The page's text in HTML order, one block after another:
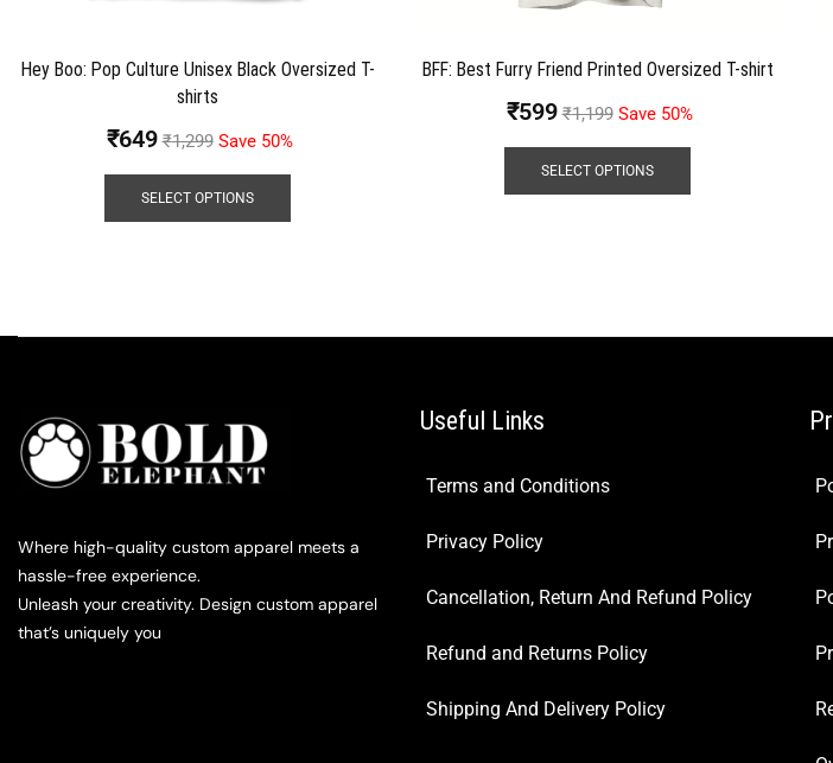
Hey Boo: Pop Culture Unisex Black Oversized T-
shirts
₹649 ₹1,299 Save 50%
SELECT OPTIONS
BFF: Best Furry Friend Printed Oversized T-shirt
₹599 ₹1,199 Save 50%
SELECT OPTIONS
Where high-quality custom apparel meets a
hassle-free experience.
Unleash your creativity. Design custom apparel
that’s uniquely you
Useful Links
Terms and Conditions
Privacy Policy
Cancellation, Return And Refund Policy
Refund and Returns Policy
Shipping And Delivery Policy